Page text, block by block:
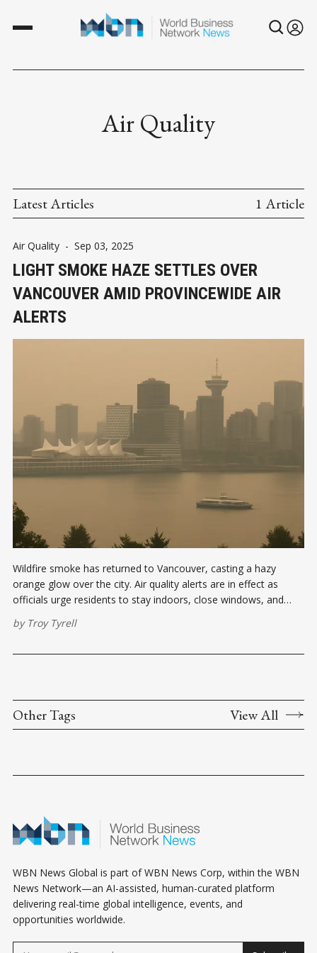
Air Quality
Latest Articles 1 Article
Air Quality - Sep 03, 2025
LIGHT SMOKE HAZE SETTLES OVER
VANCOUVER AMID PROVINCEWIDE AIR
ALERTS
Wildfire smoke has returned to Vancouver, casting a hazy
orange glow over the city. Air quality alerts are in effect as
officials urge residents to stay indoors, close windows, and
by Troy Tyrell
Other Tags View All
WBN News Global is part of WBN News Corp, within the WBN
News Network—an AI-assisted, human-curated platform
delivering real-time global intelligence, events, and
opportunities worldwide.